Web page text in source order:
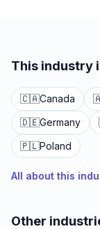
This industry
🇨🇦Canada
🇩🇪Germany
🇵🇱Poland
All about this
Other